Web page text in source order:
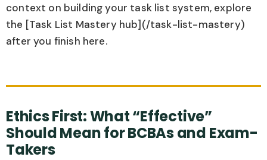
context on building your task list system, explore
the [Task List Mastery hub](/task-list-mastery)
after you finish here.
Ethics First: What “Effective”
Should Mean for BCBAs and Exam-
Takers